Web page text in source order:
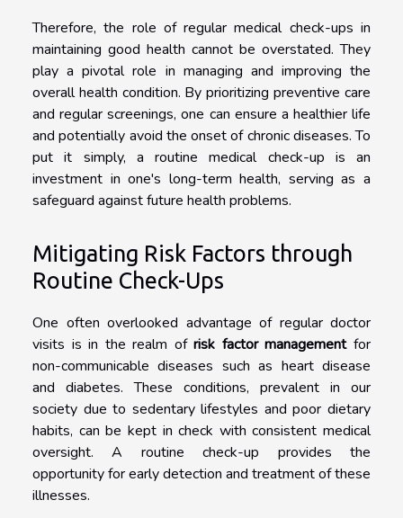
Therefore, the role of regular medical check-ups in
maintaining good health cannot be overstated. They
play a pivotal role in managing and improving the
overall health condition. By prioritizing preventive care
and regular screenings, one can ensure a healthier life
and potentially avoid the onset of chronic diseases. To
put it simply, a routine medical check-up is an
investment in one's long-term health, serving as a
safeguard against future health problems.
Mitigating Risk Factors through
Routine Check-Ups
One often overlooked advantage of regular doctor
visits is in the realm ofrisk factor managementfor
non-communicable diseases such as heart disease
and diabetes. These conditions, prevalent in our
society due to sedentary lifestyles and poor dietary
habits, can be kept in check with consistent medical
oversight. A routine check-up provides the
opportunity for early detection and treatment of these
illnesses.